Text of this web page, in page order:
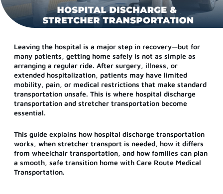
Leaving the hospital is a major step in recovery—but for
many patients, getting home safely is not as simple as
arranging a regular ride. After surgery, illness, or
extended hospitalization, patients may have limited
mobility, pain, or medical restrictions that make standard
transportation unsafe. This is where hospital discharge
transportation and stretcher transportation become
essential.
This guide explains how hospital discharge transportation
works, when stretcher transport is needed, how it differs
from wheelchair transportation, and how families can plan
a smooth, safe transition home with Care Route Medical
Transportation.